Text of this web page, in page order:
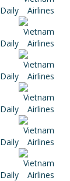
Daily
Daily
Daily
Daily
Daily
Daily